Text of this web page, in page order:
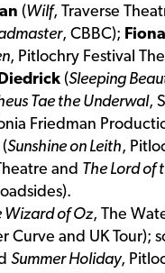
(Wilf, Traverse
, CBBC);
, Pitlochry Festival
(Sleeping
Tae the Underwal,
Friedman
(Sunshine on Leith,
and The Lord of
Wizard of Oz, The
Curve and UK Tour);
Summer Holiday,